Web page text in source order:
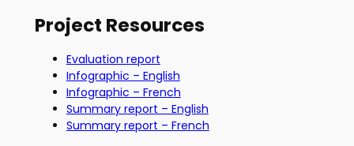
Project Resources
Evaluation report
Infographic – English
Infographic – French
Summary report – English
Summary report – French